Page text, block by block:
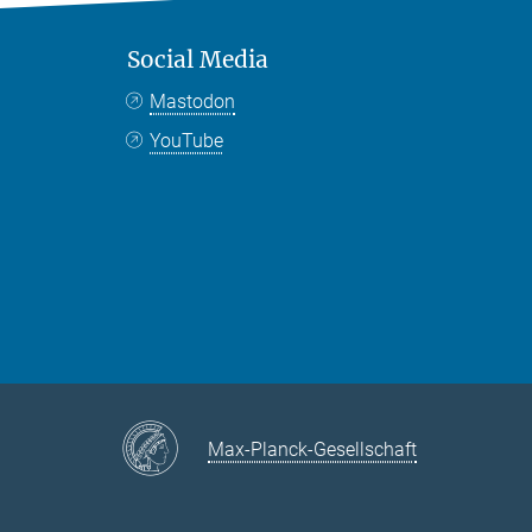
Social Media
Mastodon
YouTube
Max-Planck-Gesellschaft